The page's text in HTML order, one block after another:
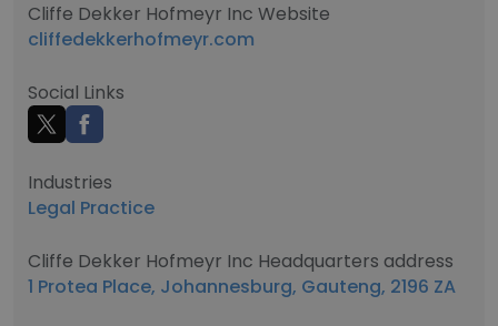
Cliffe Dekker Hofmeyr Inc Website
cliffedekkerhofmeyr.com
Social Links
Industries
Legal Practice
Cliffe Dekker Hofmeyr Inc Headquarters address
1 Protea Place, Johannesburg, Gauteng, 2196 ZA